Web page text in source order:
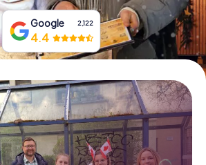
Google 2,122
4.4